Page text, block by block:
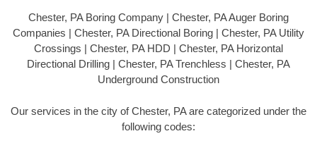
Chester, PA Boring Company | Chester, PA Auger Boring
Companies | Chester, PA Directional Boring | Chester, PA Utility
Crossings | Chester, PA HDD | Chester, PA Horizontal
Directional Drilling | Chester, PA Trenchless | Chester, PA
Underground Construction
Our services in the city of Chester, PA are categorized under the
following codes: